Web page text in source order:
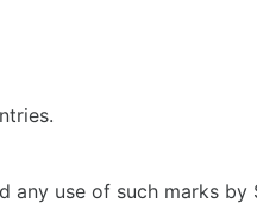
any use of such marks by